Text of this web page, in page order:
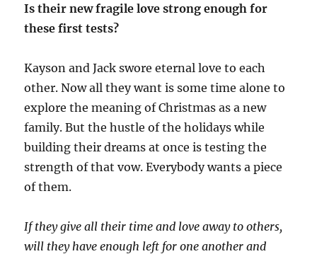
Is their new fragile love strong enough for
these first tests?
Kayson and Jack swore eternal love to each
other. Now all they want is some time alone to
explore the meaning of Christmas as a new
family. But the hustle of the holidays while
building their dreams at once is testing the
strength of that vow. Everybody wants a piece
of them.
If they give all their time and love away to others,
will they have enough left for one another and